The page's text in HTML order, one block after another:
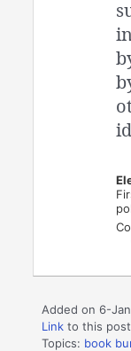
Added on 6-
Link to this post
Topics: book